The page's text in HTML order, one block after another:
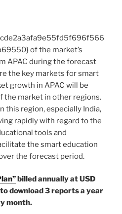
of the market’s
APAC during the forecast
the key markets for smart
growth in APAC will be
the market in other regions.
this region, especially India,
rapidly with regard to the
tools and
the smart education
the forecast period.
billed annually atUSD
download 3 reports a year
month.